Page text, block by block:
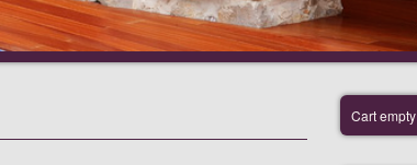
Cart empty